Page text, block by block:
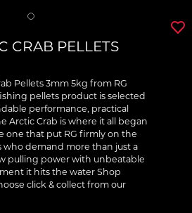
CRAB PELLETS
Pellets 3mm 5kg from RG
pellets product is selected
performance, practical
Arctic Crab is where it all began
one that put RG firmly on the
who demand more than just a
pulling power with unbeatable
it hits the water Shop
click & collect from our